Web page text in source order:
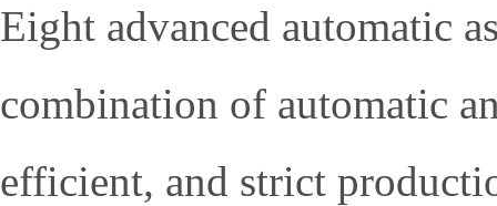
Eight advanced automatic
combination of automatic
efficient, and strict